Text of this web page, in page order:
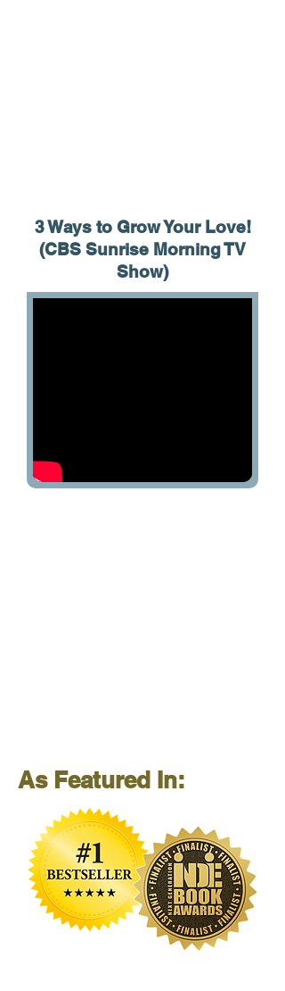
As Featured In:
3 Ways to Grow Your Love!
(CBS Sunrise Morning TV
Show)